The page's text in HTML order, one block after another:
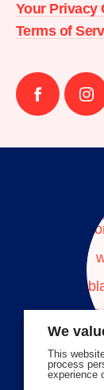
Your Privacy
Terms of
Follow
us
us
We
This
process
experience